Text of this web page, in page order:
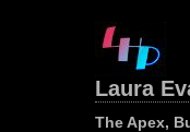
Laura
The Apex,